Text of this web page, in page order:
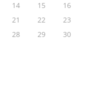
14 15
16
21 22
23
28 29
30